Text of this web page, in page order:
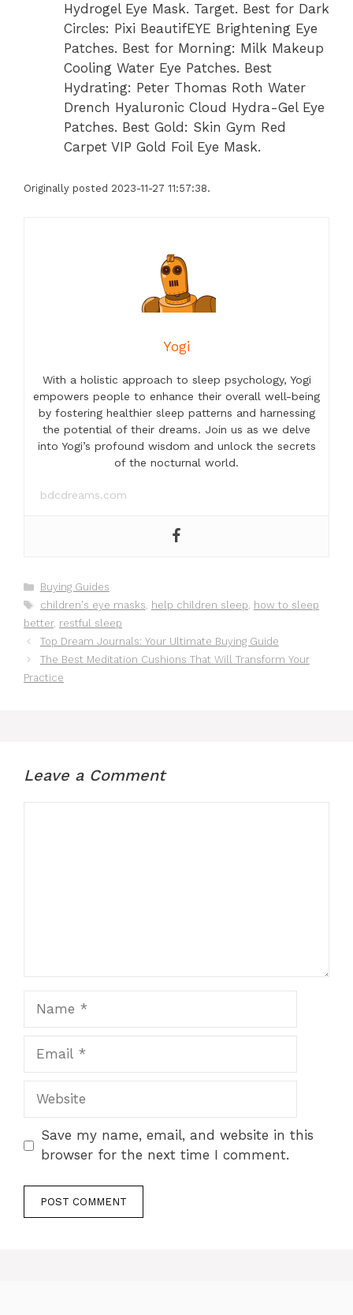
Hydrogel Eye Mask. Target. Best for Dark
Circles: Pixi BeautifEYE Brightening Eye
Patches. Best for Morning: Milk Makeup
Cooling Water Eye Patches. Best
Hydrating: Peter Thomas Roth Water
Drench Hyaluronic Cloud Hydra-Gel Eye
Patches. Best Gold: Skin Gym Red
Carpet VIP Gold Foil Eye Mask.
Originally posted 2023-11-27 11:57:38.
Yogi
With a holistic approach to sleep psychology, Yogi
empowers people to enhance their overall well-being
by fostering healthier sleep patterns and harnessing
the potential of their dreams. Join us as we delve
into Yogi’s profound wisdom and unlock the secrets
of the nocturnal world.
bdcdreams.com
Categories
Buying Guides
Tags
children's eye masks, help children sleep, how to sleep
better, restful sleep
Top Dream Journals: Your Ultimate Buying Guide
The Best Meditation Cushions That Will Transform Your
Practice
Leave a Comment
Website
Save my name, email, and website in this
browser for the next time I comment.